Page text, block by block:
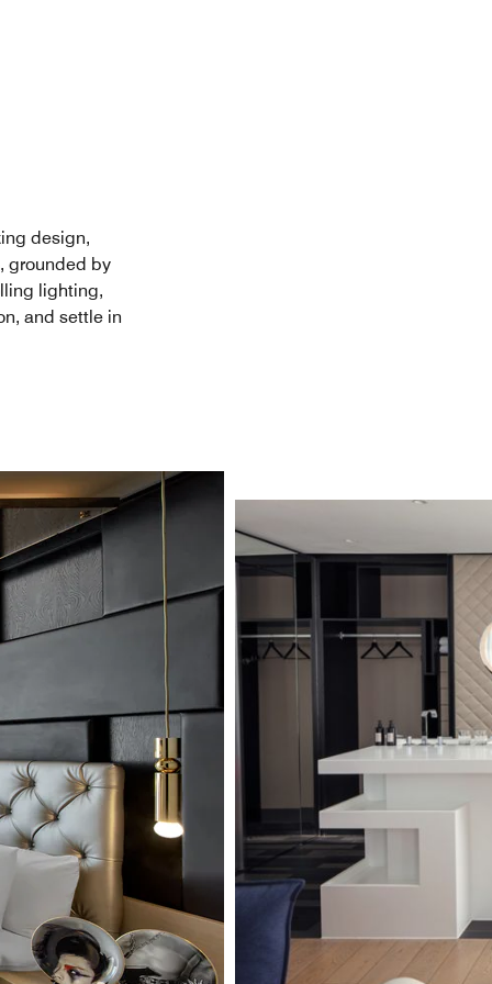
design,
grounded by
lighting,
and settle in